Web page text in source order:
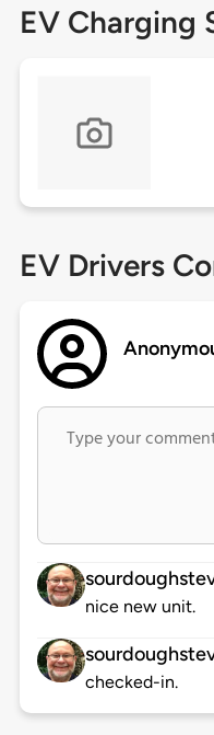
EV Charging
EV Drivers
nice new unit.
checked-in.